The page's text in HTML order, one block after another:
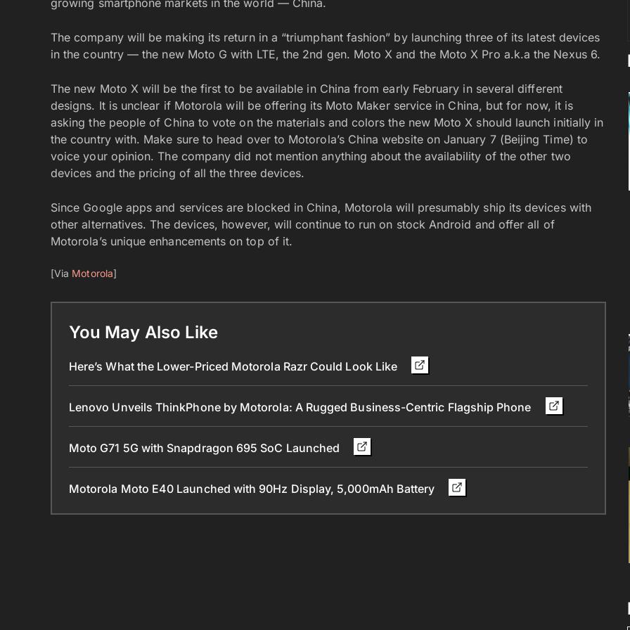
The company will be making its return in a “triumphant fashion” by launching three of its latest devices
in the country — the new Moto G with LTE, the 2nd gen. Moto X and the Moto X Pro a.k.a the Nexus 6.
The new Moto X will be the first to be available in China from early February in several different
designs. It is unclear if Motorola will be offering its Moto Maker service in China, but for now, it is
asking the people of China to vote on the materials and colors the new Moto X should launch initially in
the country with. Make sure to head over to Motorola’s China website on January 7 (Beijing Time) to
voice your opinion. The company did not mention anything about the availability of the other two
devices and the pricing of all the three devices.
Since Google apps and services are blocked in China, Motorola will presumably ship its devices with
other alternatives. The devices, however, will continue to run on stock Android and offer all of
Motorola’s unique enhancements on top of it.
[Via Motorola]
You May Also Like
Here’s What the Lower-Priced Motorola Razr Could Look Like
Lenovo Unveils ThinkPhone by Motorola: A Rugged Business-Centric Flagship Phone
Moto G71 5G with Snapdragon 695 SoC Launched
Motorola Moto E40 Launched with 90Hz Display, 5,000mAh Battery